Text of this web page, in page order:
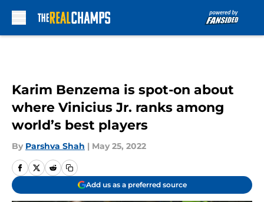
Karim Benzema is spot-on about
where Vinicius Jr. ranks among
world’s best players
By Parshva Shah | May 25, 2022
Add us as a preferred source